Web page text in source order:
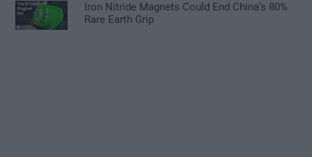
Iron Nitride Magnets Could End China’s 80%
Rare Earth Grip